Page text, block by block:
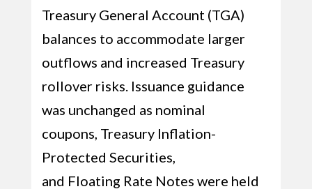
Treasury General Account (TGA)
balances to accommodate larger
outflows and increased Treasury
rollover risks. Issuance guidance
was unchanged as nominal
coupons, Treasury Inflation-
Protected Securities,
and Floating Rate Notes were held